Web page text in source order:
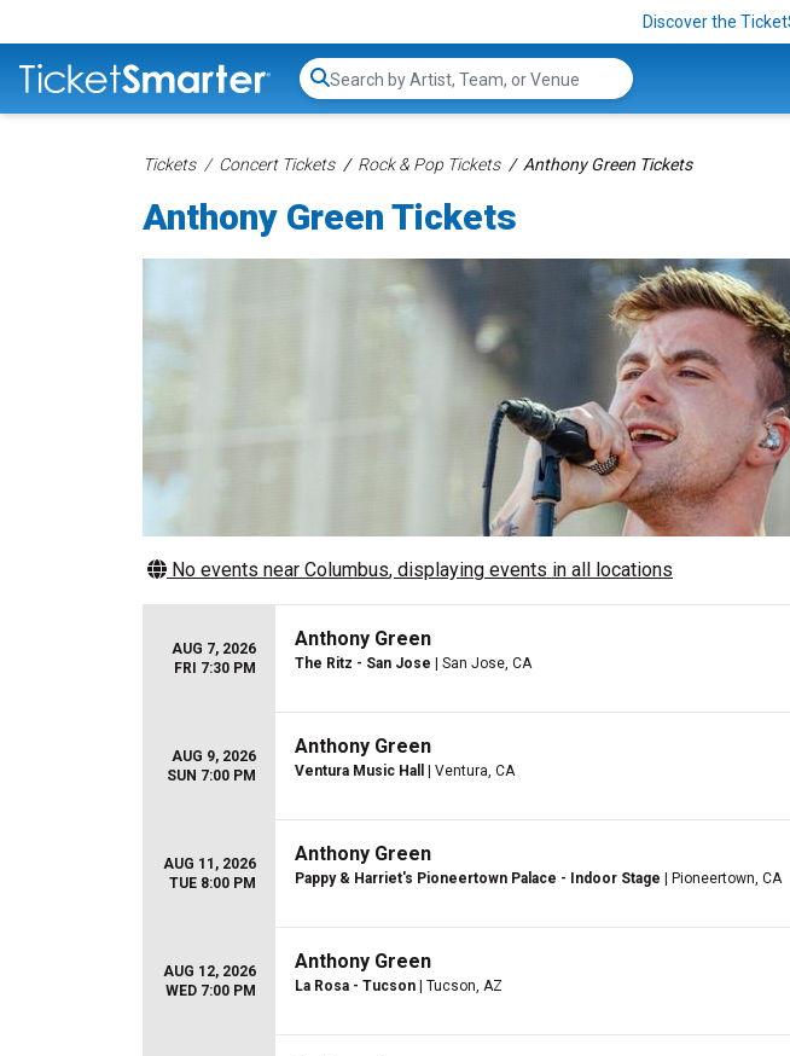
Discover the
Search...
Tickets Concert Tickets Rock & Pop Tickets Anthony Green Tickets
Anthony Green Tickets
No events near Columbus, displaying events in all locations
AUG 7, 2026
FRI 7:30 PM
Anthony Green
The Ritz - San Jose | San Jose, CA
AUG 9, 2026
SUN 7:00 PM
Anthony Green
Ventura Music Hall | Ventura, CA
AUG 11, 2026
TUE 8:00 PM
Anthony Green
Pappy & Harriet's Pioneertown Palace - Indoor Stage | Pioneertown, CA
AUG 12, 2026
WED 7:00 PM
Anthony Green
La Rosa - Tucson | Tucson, AZ